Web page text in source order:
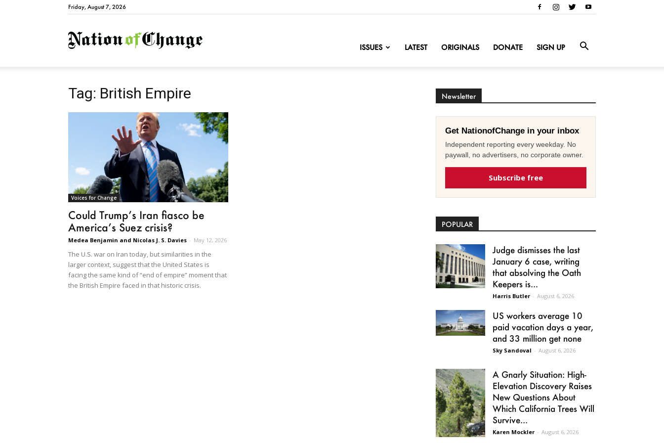
Friday, August 7, 2026
NationofChange
ISSUES LATEST ORIGINALS DONATE SIGN UP
Tag: British Empire
Voices for Change
Could Trump’s Iran fiasco be
America’s Suez crisis?
Medea Benjamin and Nicolas J. S. Davies - May 12, 2026
The U.S. war on Iran today, but similarities in the
larger context, suggest that the United States is
facing the same kind of “end of empire” moment that
the British Empire faced in that historic crisis.
Newsletter
Get NationofChange in your inbox
Independent reporting every weekday. No
paywall, no advertisers, no corporate owner.
Subscribe free
POPULAR
Judge dismisses the last
January 6 case, writing
that absolving the Oath
Keepers is...
Harris Butler - August 6, 2026
US workers average 10
paid vacation days a year,
and 33 million get none
Sky Sandoval - August 6, 2026
A Gnarly Situation: High-
Elevation Discovery Raises
New Questions About
Which California Trees Will
Survive...
Karen Mockler - August 6, 2026